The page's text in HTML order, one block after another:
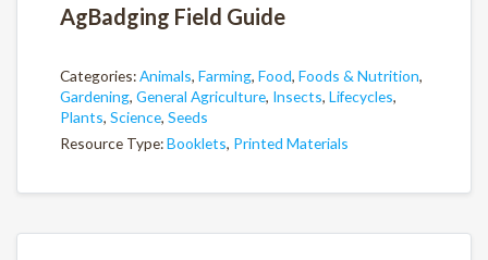
AgBadging Field Guide
Categories:Animals, Farming, Food, Foods & Nutrition,
Gardening, General Agriculture, Insects, Lifecycles,
Plants, Science, Seeds
Resource Type:Booklets, Printed Materials